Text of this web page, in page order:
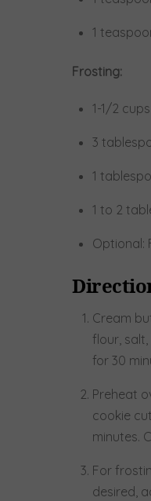
1
Frosting:
1-1/2
3
1
1 to 2
Optional:
Cream
flour,
for 30
Preheat
cookie
minutes.
For
desired,